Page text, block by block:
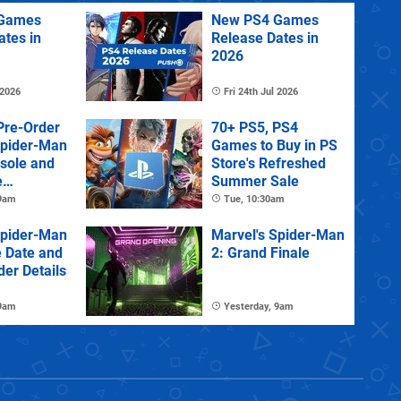
in
New PS4 Games
Release Dates in
2026
Fri 24th Jul 2026
Order
Man
and
70+ PS5, PS4
Games to Buy in PS
Store's Refreshed
Summer Sale
Tue, 10:30am
Man
Date and
Details
Marvel's Spider-Man
2: Grand Finale
Yesterday, 9am